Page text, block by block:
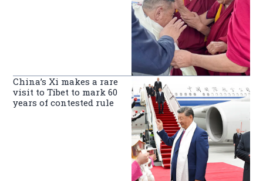
China’s Xi makes a rare
visit to Tibet to mark 60
years of contested rule